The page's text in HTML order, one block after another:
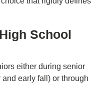
School
either during senior
early fall) or through